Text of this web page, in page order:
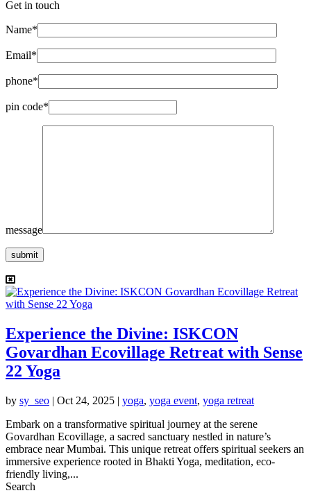
Get in touch
Name*
Email*
phone*
pin code*
message
submit
Experience the Divine: ISKCON
Govardhan Ecovillage Retreat with Sense
22 Yoga
by sy_seo | Oct 24, 2025 | yoga, yoga event, yoga retreat
Embark on a transformative spiritual journey at the serene
Govardhan Ecovillage, a sacred sanctuary nestled in nature’s
embrace near Mumbai. This unique retreat offers spiritual seekers an
immersive experience rooted in Bhakti Yoga, meditation, eco-
friendly living,...
Search